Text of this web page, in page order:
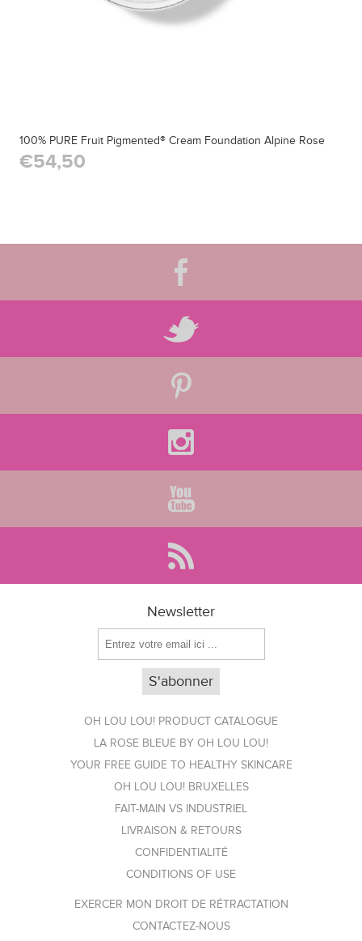
100% PURE Fruit Pigmented® Cream Foundation Alpine Rose
€54,50
Newsletter
OH LOU LOU! PRODUCT CATALOGUE
LA ROSE BLEUE BY OH LOU LOU!
YOUR FREE GUIDE TO HEALTHY SKINCARE
OH LOU LOU! BRUXELLES
FAIT-MAIN VS INDUSTRIEL
LIVRAISON & RETOURS
CONFIDENTIALITÉ
CONDITIONS OF USE
EXERCER MON DROIT DE RÉTRACTATION
CONTACTEZ-NOUS